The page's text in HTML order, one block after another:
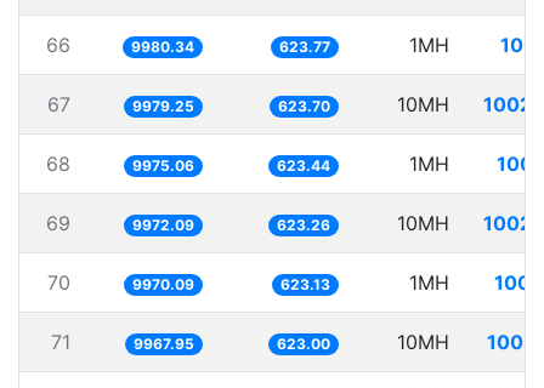
66 9980.34 623.77 1MH
67 9979.25 623.70 10MH
68 9975.06 623.44 1MH
69 9972.09 623.26 10MH
70 9970.09 623.13 1MH
71 9967.95 623.00 10MH